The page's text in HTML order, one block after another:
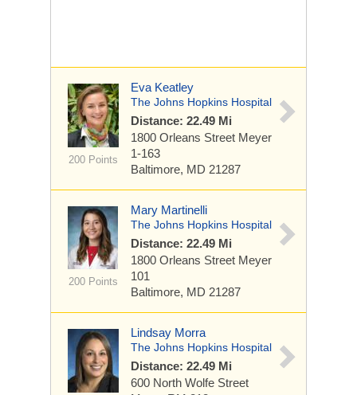
200 Points
Eva Keatley
The Johns Hopkins Hospital
Distance: 22.49 Mi
1800 Orleans Street Meyer
1-163
Baltimore, MD 21287
200 Points
Mary Martinelli
The Johns Hopkins Hospital
Distance: 22.49 Mi
1800 Orleans Street Meyer
101
Baltimore, MD 21287
Lindsay Morra
The Johns Hopkins Hospital
Distance: 22.49 Mi
600 North Wolfe Street